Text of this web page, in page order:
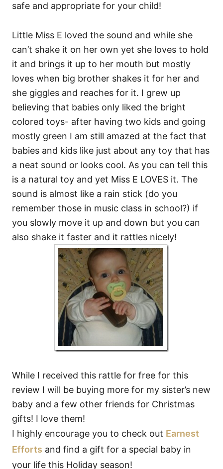
safe and appropriate for your child!
Little Miss E loved the sound and while she
can’t shake it on her own yet she loves to hold
it and brings it up to her mouth but mostly
loves when big brother shakes it for her and
she giggles and reaches for it. I grew up
believing that babies only liked the bright
colored toys- after having two kids and going
mostly green I am still amazed at the fact that
babies and kids like just about any toy that has
a neat sound or looks cool. As you can tell this
is a natural toy and yet Miss E LOVES it. The
sound is almost like a rain stick (do you
remember those in music class in school?) if
you slowly move it up and down but you can
also shake it faster and it rattles nicely!
While I received this rattle for free for this
review I will be buying more for my sister’s new
baby and a few other friends for Christmas
gifts! I love them!
I highly encourage you to check out Earnest
Efforts and find a gift for a special baby in
your life this Holiday season!